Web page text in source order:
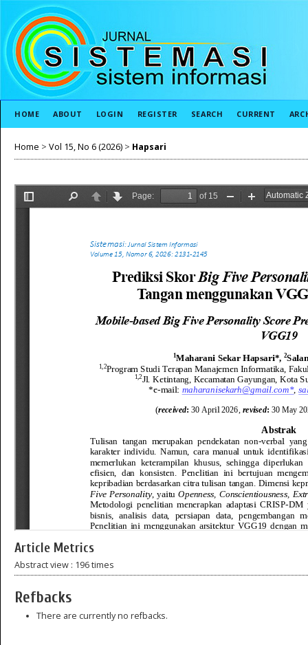
HOME ABOUT LOGIN REGISTER SEARCH CURRENT
Home > Vol 15, No 6 (2026) > Hapsari
Article Metrics
Abstract view : 196 times
Refbacks
There are currently no refbacks.